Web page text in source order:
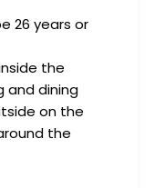
26 years or
the
and dining
on the
the